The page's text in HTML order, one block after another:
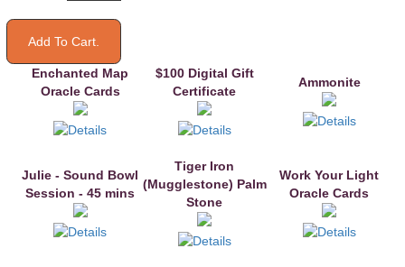
Enchanted Map
Oracle Cards
$100 Digital Gift
Certificate
Ammonite
Julie - Sound Bowl
Session - 45 mins
Tiger Iron
(Mugglestone) Palm
Stone
Work Your Light
Oracle Cards